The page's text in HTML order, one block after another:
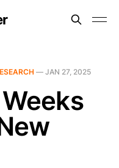
— JAN 27, 2025